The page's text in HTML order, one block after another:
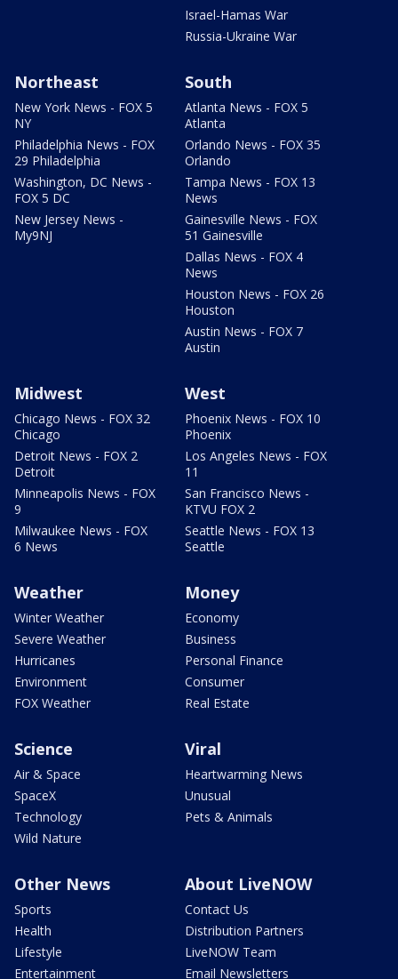
Israel-Hamas War
Russia-Ukraine War
Northeast
New York News - FOX 5
NY
Philadelphia News - FOX
29 Philadelphia
Washington, DC News -
FOX 5 DC
New Jersey News -
My9NJ
South
Atlanta News - FOX 5
Atlanta
Orlando News - FOX 35
Orlando
Tampa News - FOX 13
News
Gainesville News - FOX
51 Gainesville
Dallas News - FOX 4
News
Houston News - FOX 26
Houston
Austin News - FOX 7
Austin
Midwest
Chicago News - FOX 32
Chicago
Detroit News - FOX 2
Detroit
Minneapolis News - FOX
9
Milwaukee News - FOX
6 News
West
Phoenix News - FOX 10
Phoenix
Los Angeles News - FOX
11
San Francisco News -
KTVU FOX 2
Seattle News - FOX 13
Seattle
Weather
Winter Weather
Severe Weather
Hurricanes
Environment
FOX Weather
Money
Economy
Business
Personal Finance
Consumer
Real Estate
Science
Air & Space
SpaceX
Technology
Wild Nature
Viral
Heartwarming News
Unusual
Pets & Animals
Other News
Sports
Health
Lifestyle
Entertainment
About LiveNOW
Contact Us
Distribution Partners
LiveNOW Team
Email Newsletters